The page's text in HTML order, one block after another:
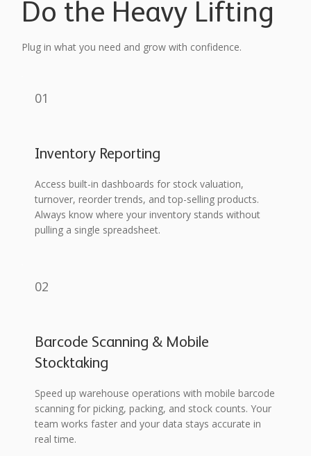
02
Barcode Scanning & Mobile
Stocktaking
Speed up warehouse operations with mobile barcode
scanning for picking, packing, and stock counts. Your
team works faster and your data stays accurate in
real time.
01
Inventory Reporting
Access built-in dashboards for stock valuation,
turnover, reorder trends, and top-selling products.
Always know where your inventory stands without
pulling a single spreadsheet.
Do the Heavy Lifting
Plug in what you need and grow with confidence.